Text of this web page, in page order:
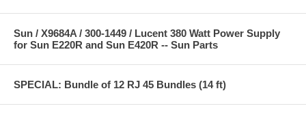
Sun / X9684A / 300-1449 / Lucent 380 Watt Power Supply
for Sun E220R and Sun E420R -- Sun Parts
SPECIAL: Bundle of 12 RJ 45 Bundles (14 ft)